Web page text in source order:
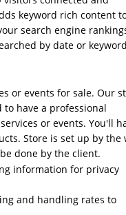
keyword rich content
search engine
by date or
or events for sale. Our
have a professional
or events. You'll
Store is set up by the
done by the client.
information for privacy
and handling rates to